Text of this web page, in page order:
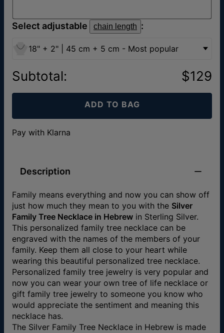
Select adjustable chain length :
18" + 2" | 45 cm + 5 cm - Most popular
Subtotal: $129
ADD TO BAG
Pay with Klarna
Description
Family means everything and now you can show off
just how much they mean to you with the Silver
Family Tree Necklace in Hebrew in Sterling Silver.
This personalized family tree necklace can be
engraved with the names of the members of your
family. Keep them all close to your heart while
wearing this beautiful personalized tree necklace.
Personalized family tree jewelry is very popular and
now you can wear your own tree of life necklace or
gift family tree jewelry to someone you know who
would appreciate the sentiment and meaning this
necklace has.
The Silver Family Tree Necklace in Hebrew is made